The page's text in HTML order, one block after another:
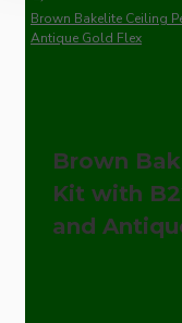
Brown Bakelite Ceiling
Antique Gold Flex
Brown
Kit with
and